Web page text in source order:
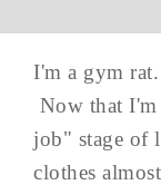
I'm a gym
Now that
job" stage of
clothes